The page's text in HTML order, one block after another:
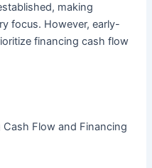
making
focus. However, early-
financing cash flow
Cash Flow and Financing